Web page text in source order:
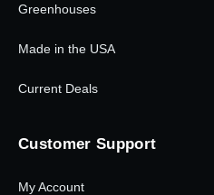
Greenhouses
Made in the USA
Current Deals
Customer Support
My Account